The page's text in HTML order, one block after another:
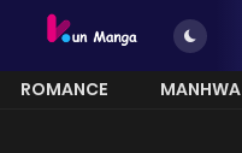
ROMANCE MANHWA